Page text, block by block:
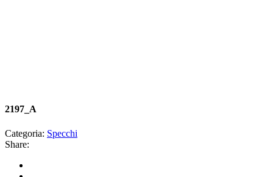
2197_A
Categoria: Specchi
Share: